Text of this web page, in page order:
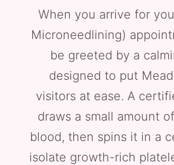
When you arrive for
Microneedlining)
be greeted by a
designed to put
visitors at ease. A
draws a small amount
blood, then spins it in a
isolate growth-rich